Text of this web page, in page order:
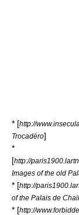
* [http://
Trocadéro]
*
[http://
Images of the old
* [http://
of the Palais de
* [http://